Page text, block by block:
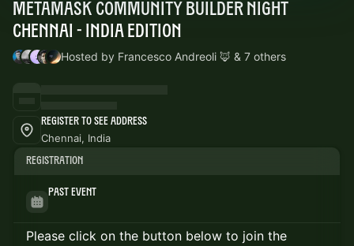
MetaMask Community Builder Night
Chennai - India Edition
Hosted by Francesco Andreoli 🦊 & 7 others
Register to See Address
Chennai, India
Registration
Past Event
Please click on the button below to join the